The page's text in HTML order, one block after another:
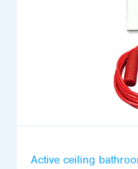
Active ceiling